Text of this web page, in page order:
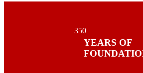
350
YEARS OF